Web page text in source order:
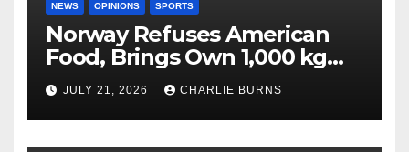
NEWS OPINIONS SPORTS
Norway Refuses American
Food, Brings Own 1,000 kg
Shipment
JULY 21, 2026 CHARLIE BURNS